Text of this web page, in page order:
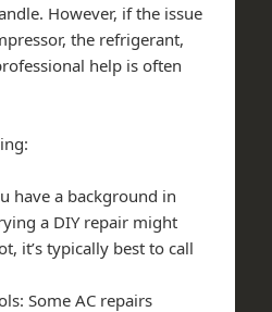
However, if the issue
the refrigerant,
help is often
have a background in
a DIY repair might
it’s typically best to call
Some AC repairs